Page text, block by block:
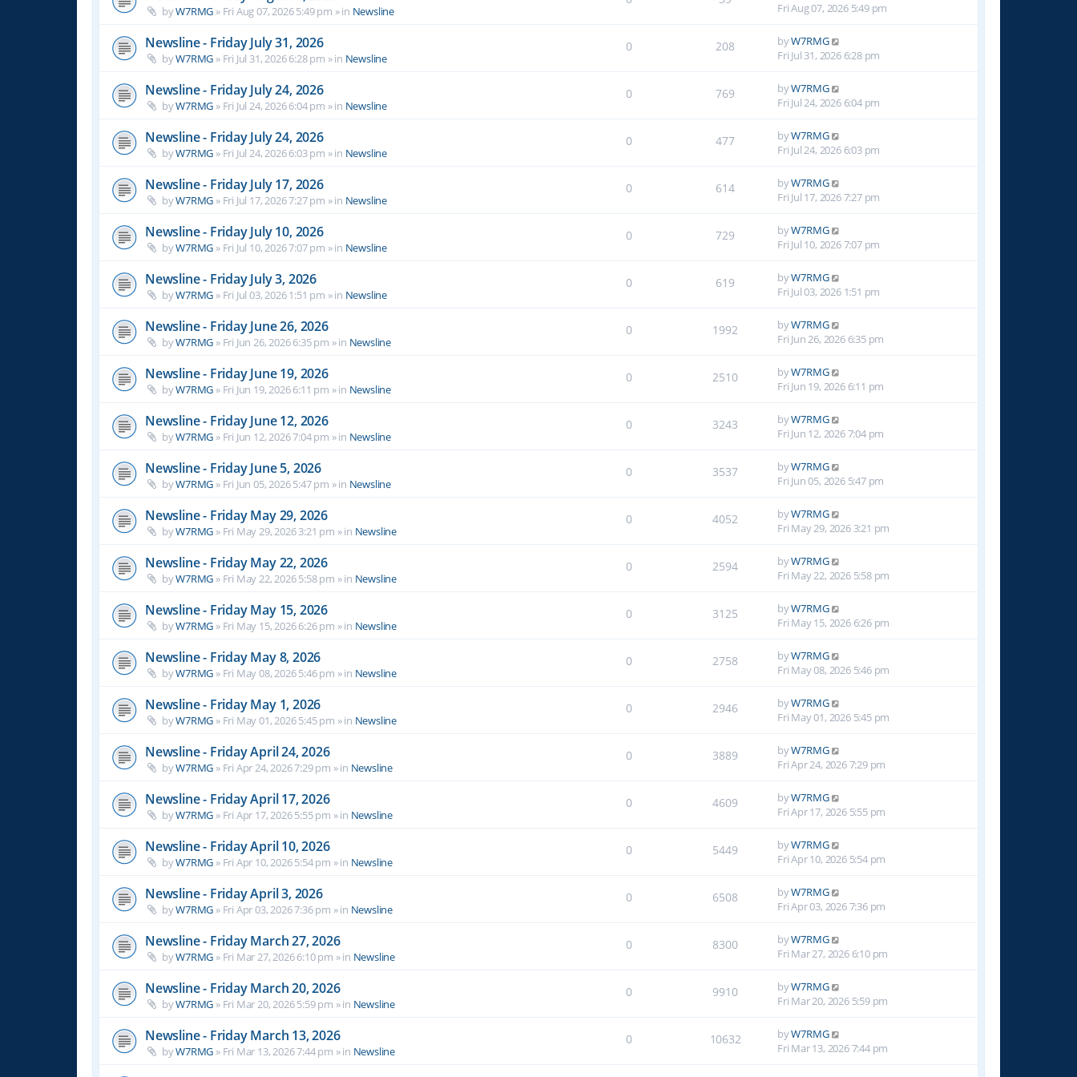
byW7RMG » Fri Aug 07, 2026 5:49 pm » in Newsline
Fri Aug 07, 2026 5:49 pm
Newsline - Friday July 31, 2026
byW7RMG » Fri Jul 31, 2026 6:28 pm » in Newsline
0 208 byW7RMG
Fri Jul 31, 2026 6:28 pm
Newsline - Friday July 24, 2026
byW7RMG » Fri Jul 24, 2026 6:04 pm » in Newsline
0 769 byW7RMG
Fri Jul 24, 2026 6:04 pm
Newsline - Friday July 24, 2026
byW7RMG » Fri Jul 24, 2026 6:03 pm » in Newsline
0 477 byW7RMG
Fri Jul 24, 2026 6:03 pm
Newsline - Friday July 17, 2026
byW7RMG » Fri Jul 17, 2026 7:27 pm » in Newsline
0 614 byW7RMG
Fri Jul 17, 2026 7:27 pm
Newsline - Friday July 10, 2026
byW7RMG » Fri Jul 10, 2026 7:07 pm » in Newsline
0 729 byW7RMG
Fri Jul 10, 2026 7:07 pm
Newsline - Friday July 3, 2026
byW7RMG » Fri Jul 03, 2026 1:51 pm » in Newsline
0 619 byW7RMG
Fri Jul 03, 2026 1:51 pm
Newsline - Friday June 26, 2026
byW7RMG » Fri Jun 26, 2026 6:35 pm » in Newsline
0 1992 byW7RMG
Fri Jun 26, 2026 6:35 pm
Newsline - Friday June 19, 2026
byW7RMG » Fri Jun 19, 2026 6:11 pm » in Newsline
0 2510 byW7RMG
Fri Jun 19, 2026 6:11 pm
Newsline - Friday June 12, 2026
byW7RMG » Fri Jun 12, 2026 7:04 pm » in Newsline
0 3243 byW7RMG
Fri Jun 12, 2026 7:04 pm
Newsline - Friday June 5, 2026
byW7RMG » Fri Jun 05, 2026 5:47 pm » in Newsline
0 3537 byW7RMG
Fri Jun 05, 2026 5:47 pm
Newsline - Friday May 29, 2026
byW7RMG » Fri May 29, 2026 3:21 pm » in Newsline
0 4052 byW7RMG
Fri May 29, 2026 3:21 pm
Newsline - Friday May 22, 2026
byW7RMG » Fri May 22, 2026 5:58 pm » in Newsline
0 2594 byW7RMG
Fri May 22, 2026 5:58 pm
Newsline - Friday May 15, 2026
byW7RMG » Fri May 15, 2026 6:26 pm » in Newsline
0 3125 byW7RMG
Fri May 15, 2026 6:26 pm
Newsline - Friday May 8, 2026
byW7RMG » Fri May 08, 2026 5:46 pm » in Newsline
0 2758 byW7RMG
Fri May 08, 2026 5:46 pm
Newsline - Friday May 1, 2026
byW7RMG » Fri May 01, 2026 5:45 pm » in Newsline
0 2946 byW7RMG
Fri May 01, 2026 5:45 pm
Newsline - Friday April 24, 2026
byW7RMG » Fri Apr 24, 2026 7:29 pm » in Newsline
0 3889 byW7RMG
Fri Apr 24, 2026 7:29 pm
Newsline - Friday April 17, 2026
byW7RMG » Fri Apr 17, 2026 5:55 pm » in Newsline
0 4609 byW7RMG
Fri Apr 17, 2026 5:55 pm
Newsline - Friday April 10, 2026
byW7RMG » Fri Apr 10, 2026 5:54 pm » in Newsline
0 5449 byW7RMG
Fri Apr 10, 2026 5:54 pm
Newsline - Friday April 3, 2026
byW7RMG » Fri Apr 03, 2026 7:36 pm » in Newsline
0 6508 byW7RMG
Fri Apr 03, 2026 7:36 pm
Newsline - Friday March 27, 2026
byW7RMG » Fri Mar 27, 2026 6:10 pm » in Newsline
0 8300 byW7RMG
Fri Mar 27, 2026 6:10 pm
Newsline - Friday March 20, 2026
byW7RMG » Fri Mar 20, 2026 5:59 pm » in Newsline
0 9910 byW7RMG
Fri Mar 20, 2026 5:59 pm
Newsline - Friday March 13, 2026
byW7RMG » Fri Mar 13, 2026 7:44 pm » in Newsline
0 10632 byW7RMG
Fri Mar 13, 2026 7:44 pm